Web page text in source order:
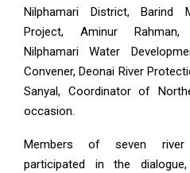
Nilphamari District, Barind
Project, Aminur Rahman,
Nilphamari Water
Convener, Deonai River
Sanyal, Coordinator of
occasion.
Members of seven river
participated in the